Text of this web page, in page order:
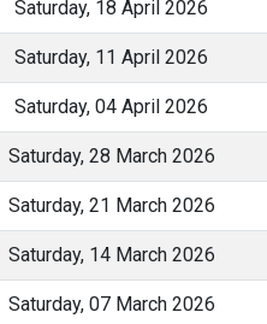
Saturday, 18 April 2026
Saturday, 11 April 2026
Saturday, 04 April 2026
Saturday, 28 March 2026
Saturday, 21 March 2026
Saturday, 14 March 2026
Saturday, 07 March 2026